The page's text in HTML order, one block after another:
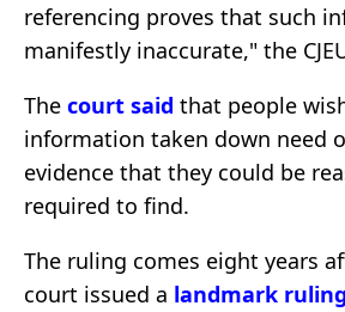
referencing proves that such
manifestly inaccurate," the
The court said that people
information taken down need
evidence that they could be
required to find.
The ruling comes eight years
court issued a landmark ruling